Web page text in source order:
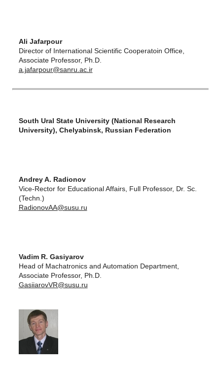
Ali Jafarpour
Director of International Scientific Cooperatoin Office,
Associate Professor, Ph.D.
a.jafarpour@sanru.ac.ir
South Ural State University (National Research
University), Chelyabinsk, Russian Federation
Andrey A. Radionov
Vice-Rector for Educational Affairs, Full Professor, Dr. Sc.
(Techn.)
RadionovAA@susu.ru
Vadim R. Gasiyarov
Head of Machatronics and Automation Department,
Associate Professor, Ph.D.
GasiiarovVR@susu.ru